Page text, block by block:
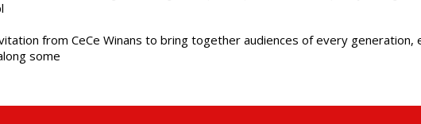
from CeCe Winans to bring together audiences of every
some